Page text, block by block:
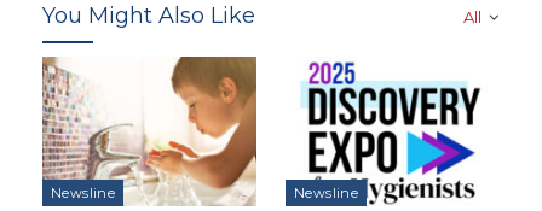
All
You Might Also Like
Newsline Newsline